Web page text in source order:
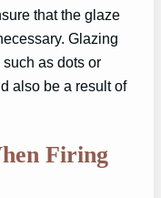
that the glaze
Glazing
as dots or
also be a result of
Firing